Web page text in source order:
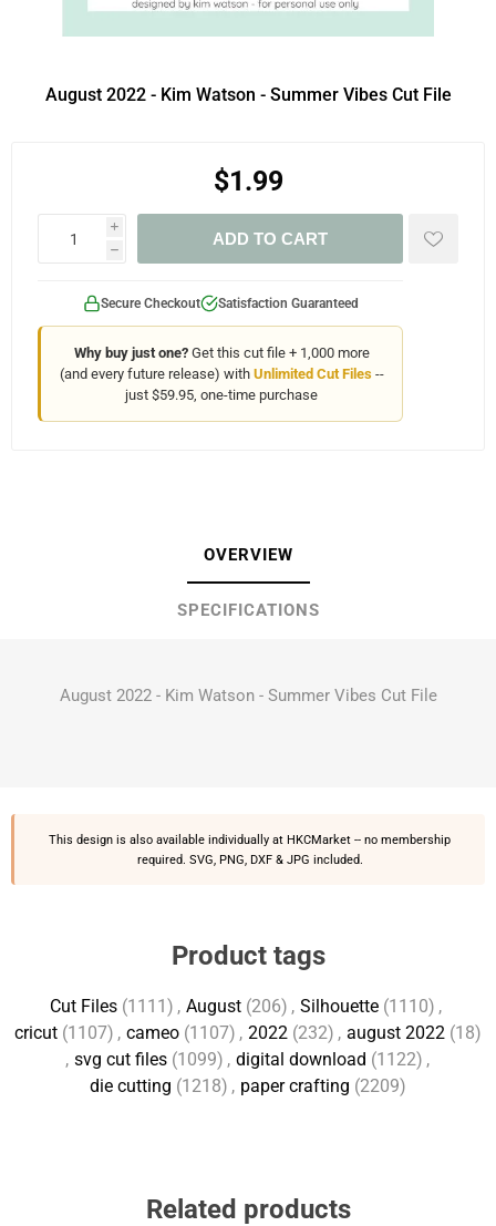
August 2022 - Kim Watson - Summer Vibes Cut File
$1.99
i
h
ADD TO CART
Secure Checkout Satisfaction Guaranteed
Why buy just one?Get this cut file + 1,000 more
(and every future release) with Unlimited Cut Files--
just $59.95, one-time purchase
OVERVIEW
SPECIFICATIONS
August 2022 - Kim Watson - Summer Vibes Cut File
This design is also available individually at HKCMarket -- no membership
required. SVG, PNG, DXF & JPG included.
Product tags
Cut Files (1111) , August (206) , Silhouette (1110) ,
cricut (1107) , cameo (1107) , 2022 (232) , august 2022 (18)
, svg cut files (1099) , digital download (1122) ,
die cutting (1218) , paper crafting (2209)
Related products